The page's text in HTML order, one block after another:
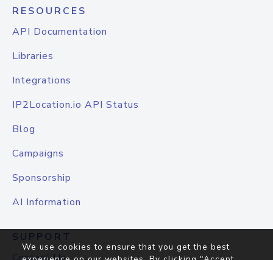
RESOURCES
API Documentation
Libraries
Integrations
IP2Location.io API Status
Blog
Campaigns
Sponsorship
AI Information
SUPPORT
We use cookies to ensure that you get the best